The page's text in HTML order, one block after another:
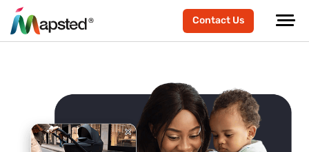
Contact Us